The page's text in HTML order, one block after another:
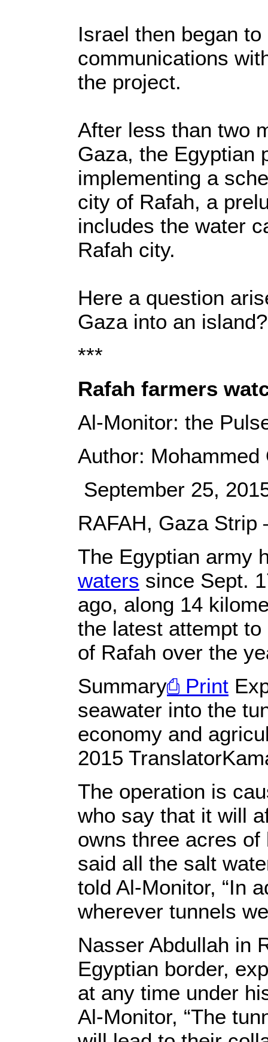
Israel then began
communications
the project.
After less than two
Gaza, the Egyptian
implementing a
city of Rafah, a
includes the water
Rafah city.
Here a question
Gaza into an
***
Rafah farmers
Al-Monitor: the
Author: Mohammed
September 25,
RAFAH, Gaza
The Egyptian army
waters since Sept.
ago, along 14
the latest attempt
of Rafah over the
Summary⎙ Print
seawater into the
economy and
2015
The operation is
who say that it will
owns three acres
said all the salt
told Al-Monitor, “In
wherever tunnels
Nasser Abdullah in
Egyptian border,
at any time under
Al-Monitor, “The